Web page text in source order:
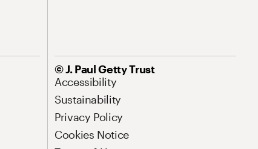
© J. Paul Getty Trust
Accessibility
Sustainability
Privacy Policy
Cookies Notice